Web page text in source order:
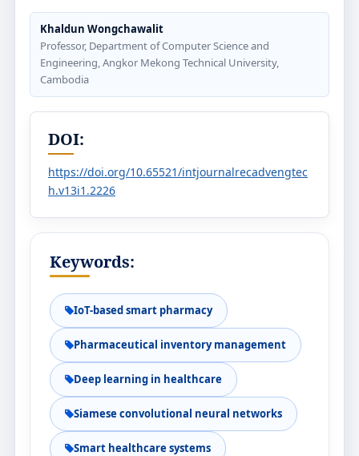
Khaldun Wongchawalit
Professor, Department of Computer Science and
Engineering, Angkor Mekong Technical University,
Cambodia
DOI:
https://doi.org/10.65521/intjournalrecadvengtec
h.v13i1.2226
Keywords:
IoT-based smart pharmacy
Pharmaceutical inventory management
Deep learning in healthcare
Siamese convolutional neural networks
Smart healthcare systems